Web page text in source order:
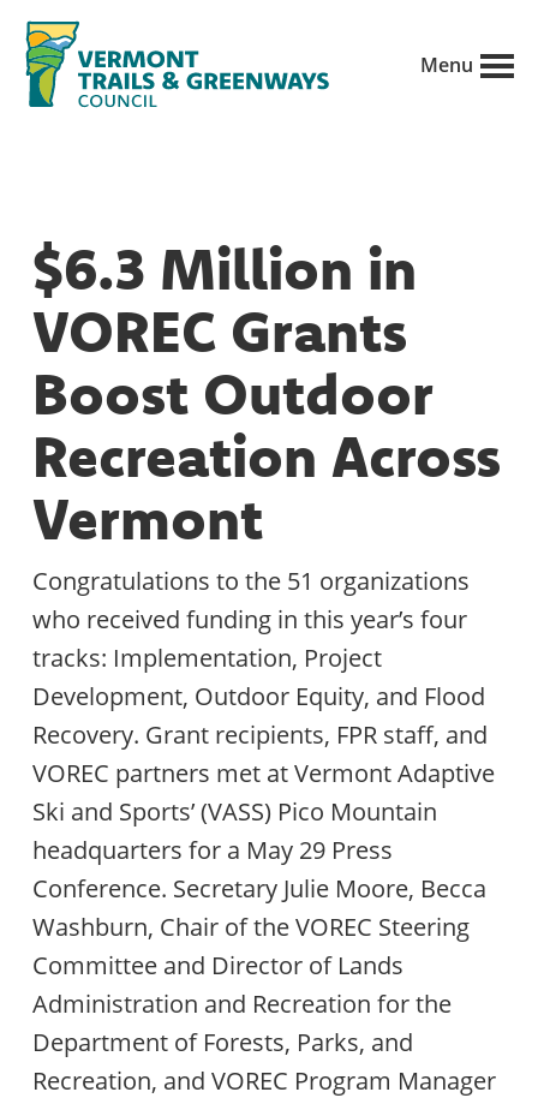
Skip
main
conservation
partnership
with
public
land
managers.
Menu
$6.3 Million in
VOREC Grants
Boost Outdoor
Recreation Across
Vermont
Congratulations to the 51 organizations
who received funding in this year’s four
tracks: Implementation, Project
Development, Outdoor Equity, and Flood
Recovery. Grant recipients, FPR staff, and
VOREC partners met at Vermont Adaptive
Ski and Sports’ (VASS) Pico Mountain
headquarters for a May 29 Press
Conference. Secretary Julie Moore, Becca
Washburn, Chair of the VOREC Steering
Committee and Director of Lands
Administration and Recreation for the
Department of Forests, Parks, and
Recreation, and VOREC Program Manager